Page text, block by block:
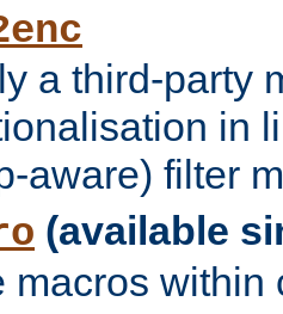
a third-party
in
aware) filter
(available
macros within